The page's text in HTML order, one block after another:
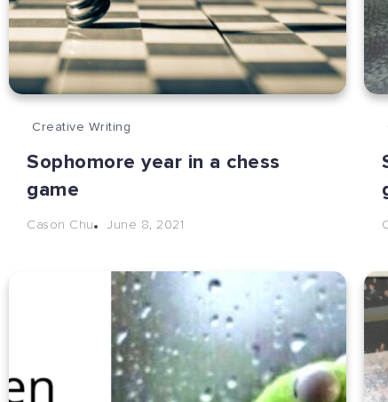
Creative Writing
Sophomore year in a chess
game
Cason Chu June 8, 2021